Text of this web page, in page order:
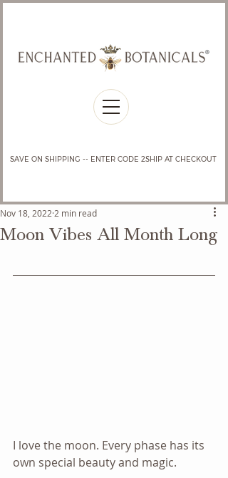
SAVE ON SHIPPING -- ENTER CODE 2SHIP AT CHECKOUT
Moon Vibes All Month Long
Nov 18, 2022 2 min read
I love the moon. Every phase has its
own special beauty and magic.